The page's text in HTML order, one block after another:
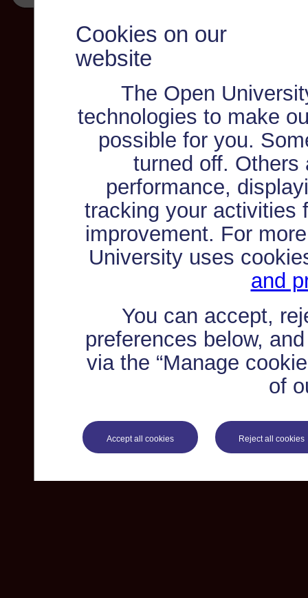
Cookies on our
website
The Open
technologies to make
possible for you.
turned off. Others
performance,
tracking your activities
improvement. For
University uses
and
You can accept,
preferences below,
via the “Manage
of
Accept all cookies Reject all cookies